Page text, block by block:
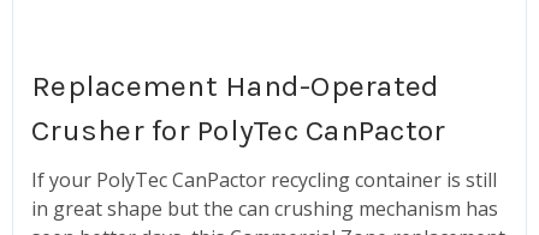
Replacement Hand-Operated
Crusher for PolyTec CanPactor
If your PolyTec CanPactor recycling container is still
in great shape but the can crushing mechanism has